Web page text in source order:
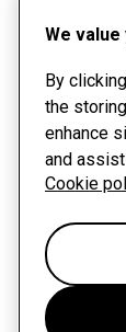
We
By
the
enhance
and
Cookie